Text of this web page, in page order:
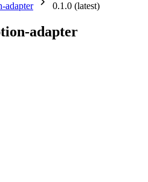
adapter
0.1.0 (latest)
adapter